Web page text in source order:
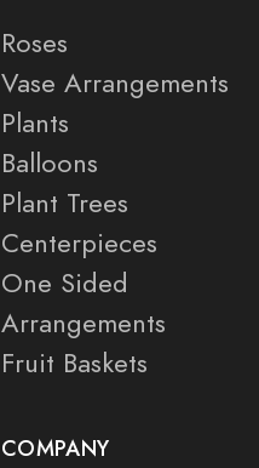
Roses
Vase Arrangements
Plants
Balloons
Plant Trees
Centerpieces
One Sided
Arrangements
Fruit Baskets
COMPANY